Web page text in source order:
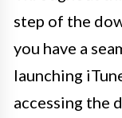
step of the
you have a
launching
accessing the